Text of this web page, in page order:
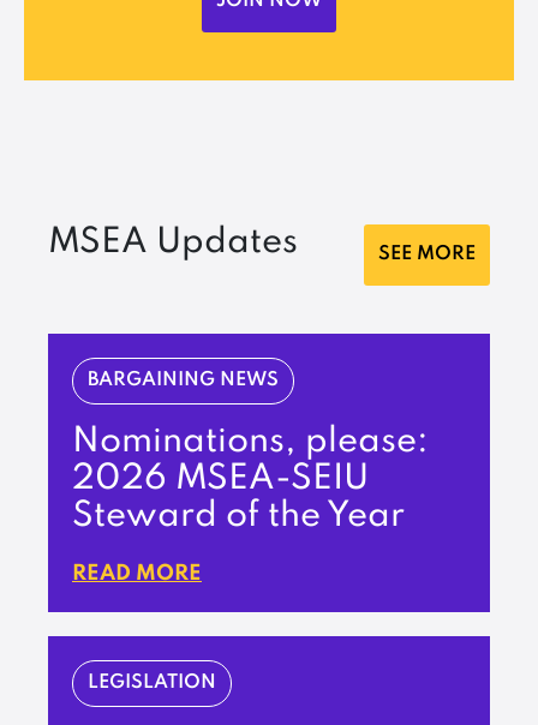
MSEA Updates SEE MORE
BARGAINING NEWS
Nominations, please:
2026 MSEA-SEIU
Steward of the Year
READ MORE
LEGISLATION